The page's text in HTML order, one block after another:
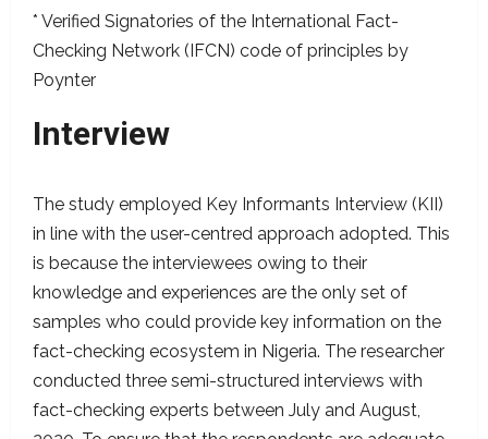
* Verified Signatories of the International Fact-
Checking Network (IFCN) code of principles by
Poynter
Interview
The study employed Key Informants Interview (KII)
in line with the user-centred approach adopted. This
is because the interviewees owing to their
knowledge and experiences are the only set of
samples who could provide key information on the
fact-checking ecosystem in Nigeria. The researcher
conducted three semi-structured interviews with
fact-checking experts between July and August,